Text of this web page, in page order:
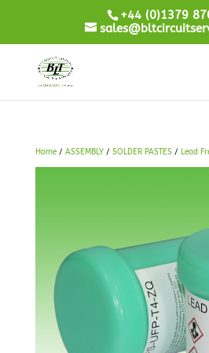
+44 (0)1379
Home/ ASSEMBLY/ SOLDER PASTES/ Lead